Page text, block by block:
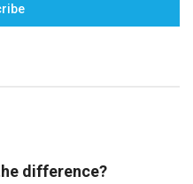
difference?